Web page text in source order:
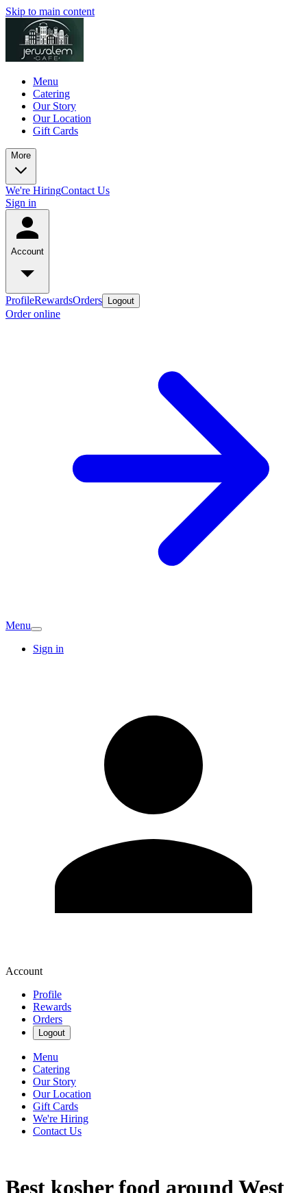
Skip to main content
Menu
Catering
Our Story
Our Location
Gift Cards
More
We're HiringContact Us
Sign in
Account
ProfileRewardsOrders Logout
Order online
Menu
Sign in
Account
Profile
Rewards
Orders
Logout
Menu
Catering
Our Story
Our Location
Gift Cards
We're Hiring
Contact Us
Best kosher food around West